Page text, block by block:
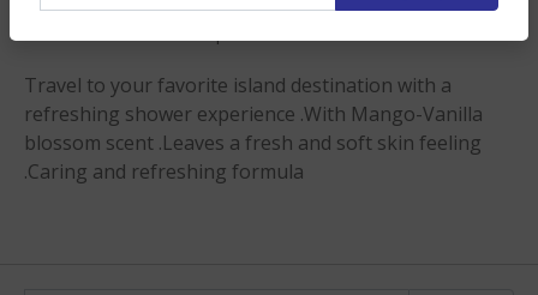
Travel to your favorite island destination with a
refreshing shower experience .With Mango-Vanilla
blossom scent .Leaves a fresh and soft skin feeling
.Caring and refreshing formula